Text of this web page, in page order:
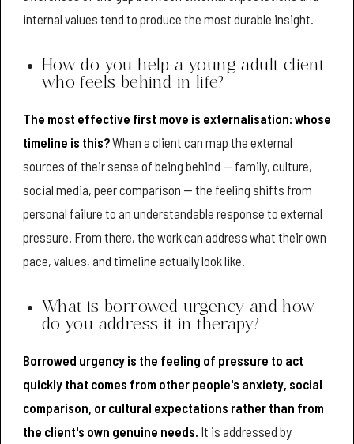
internal values tend to produce the most durable insight.
How do you help a young adult client
who feels behind in life?
The most effective first move is externalisation: whose
timeline is this?When a client can map the external
sources of their sense of being behind — family, culture,
social media, peer comparison — the feeling shifts from
personal failure to an understandable response to external
pressure. From there, the work can address what their own
pace, values, and timeline actually look like.
What is borrowed urgency and how
do you address it in therapy?
Borrowed urgency is the feeling of pressure to act
quickly that comes from other people's anxiety, social
comparison, or cultural expectations rather than from
the client's own genuine needs. It is addressed by